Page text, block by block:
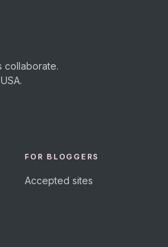
collaborate.
FOR BLOGGERS
Accepted sites